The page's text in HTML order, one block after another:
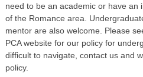
need to be an academic or have an
of the Romance area.
mentor are also welcome. Please
PCA website for our policy for
difficult to navigate, contact us and
policy.